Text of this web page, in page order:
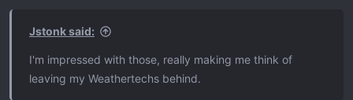
Jstonk said:
I'm impressed with those, really making me think of
leaving my Weathertechs behind.